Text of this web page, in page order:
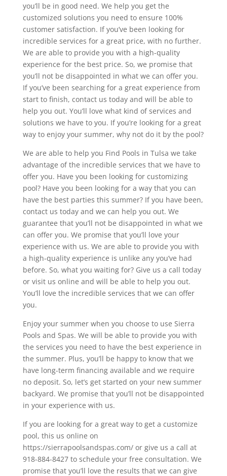
you’ll be in good need. We help you get the
customized solutions you need to ensure 100%
customer satisfaction. If you’ve been looking for
incredible services for a great price, with no further.
We are able to provide you with a high-quality
experience for the best price. So, we promise that
you’ll not be disappointed in what we can offer you.
If you’ve been searching for a great experience from
start to finish, contact us today and will be able to
help you out. You’ll love what kind of services and
solutions we have to you. If you’re looking for a great
way to enjoy your summer, why not do it by the pool?
We are able to help you Find Pools in Tulsa we take
advantage of the incredible services that we have to
offer you. Have you been looking for customizing
pool? Have you been looking for a way that you can
have the best parties this summer? If you have been,
contact us today and we can help you out. We
guarantee that you’ll not be disappointed in what we
can offer you. We promise that you’ll love your
experience with us. We are able to provide you with
a high-quality experience is unlike any you’ve had
before. So, what you waiting for? Give us a call today
or visit us online and will be able to help you out.
You’ll love the incredible services that we can offer
you.
Enjoy your summer when you choose to use Sierra
Pools and Spas. We will be able to provide you with
the services you need to have the best experience in
the summer. Plus, you’ll be happy to know that we
have long-term financing available and we require
no deposit. So, let’s get started on your new summer
backyard. We promise that you’ll not be disappointed
in your experience with us.
If you are looking for a great way to get a customize
pool, this us online on
https://sierrapoolsandspas.com/ or give us a call at
918-884-8427 to schedule your free consultation. We
promise that you’ll love the results that we can give